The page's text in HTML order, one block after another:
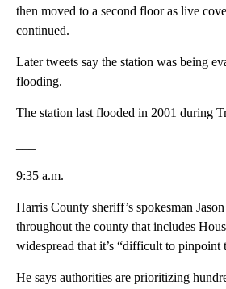
then moved to a second floor as live
continued.
Later tweets say the station was being
flooding.
The station last flooded in 2001 during
9:35 a.m.
Harris County sheriff’s spokesman
throughout the county that includes
widespread that it’s “difficult to pinpoint
He says authorities are prioritizing